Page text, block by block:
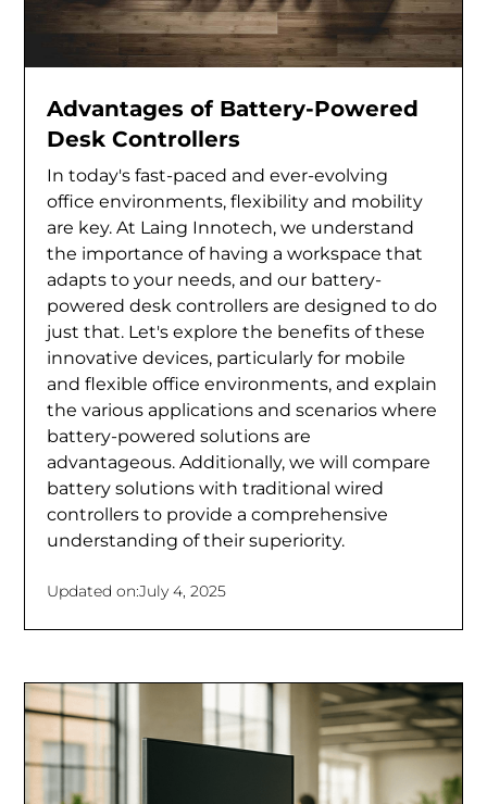
Advantages of Battery-Powered
Desk Controllers
In today's fast-paced and ever-evolving
office environments, flexibility and mobility
are key. At Laing Innotech, we understand
the importance of having a workspace that
adapts to your needs, and our battery-
powered desk controllers are designed to do
just that. Let's explore the benefits of these
innovative devices, particularly for mobile
and flexible office environments, and explain
the various applications and scenarios where
battery-powered solutions are
advantageous. Additionally, we will compare
battery solutions with traditional wired
controllers to provide a comprehensive
understanding of their superiority.
Updated on:July 4, 2025